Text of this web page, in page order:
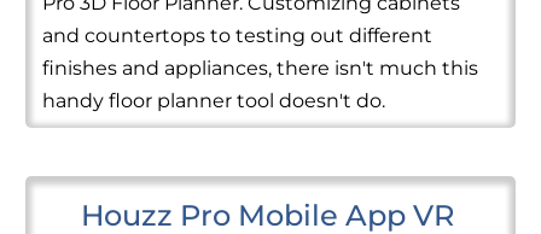
and countertops to testing out different
finishes and appliances, there isn't much this
handy floor planner tool doesn't do.
Houzz Pro Mobile App VR